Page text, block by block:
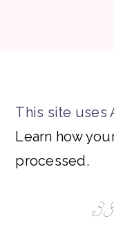
This site uses
Learn how
processed.